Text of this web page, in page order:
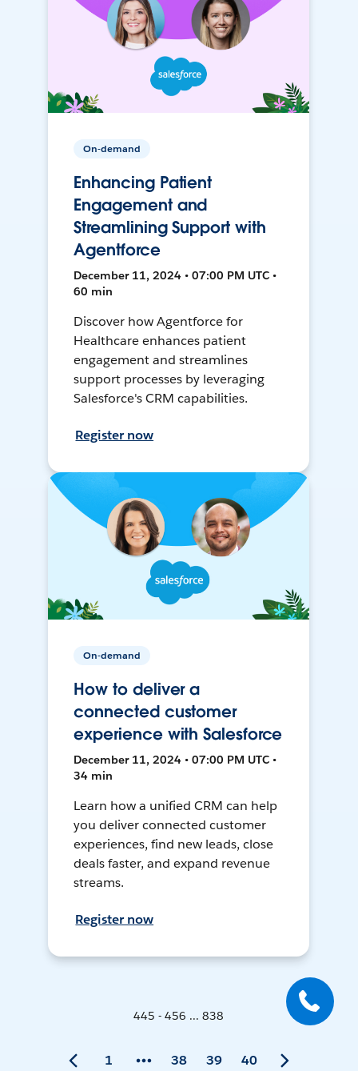
On-demand
Enhancing Patient
Engagement and
Streamlining Support with
Agentforce
December 11, 2024 • 07:00 PM UTC •
60 min
Discover how Agentforce for
Healthcare enhances patient
engagement and streamlines
support processes by leveraging
Salesforce's CRM capabilities.
Register now
On-demand
How to deliver a
connected customer
experience with Salesforce
December 11, 2024 • 07:00 PM UTC •
34 min
Learn how a unified CRM can help
you deliver connected customer
experiences, find new leads, close
deals faster, and expand revenue
streams.
Register now
445 - 456 ... 838
1 38 39 40